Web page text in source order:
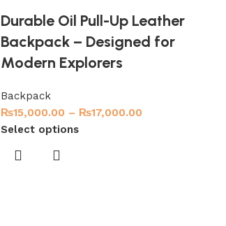
Durable Oil Pull-Up Leather
Backpack – Designed for
Modern Explorers
Backpack
₨15,000.00 – ₨17,000.00
Select options